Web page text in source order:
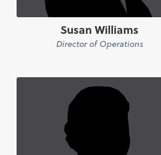
Susan Williams
Director of Operations